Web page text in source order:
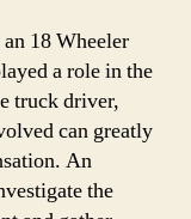
18 Wheeler
a role in the
truck driver,
can greatly
An
the